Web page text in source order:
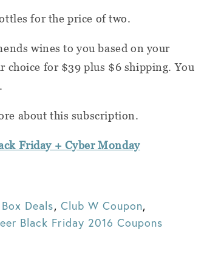
for the price of two.
wines to you based on your
choice for $39 plus $6 shipping. You
about this subscription.
Friday + Cyber Monday
Deals, Club W Coupon,
Black Friday 2016 Coupons